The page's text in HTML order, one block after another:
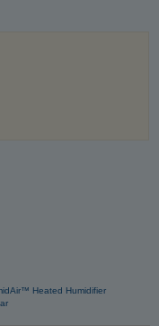
Heated Humidifier